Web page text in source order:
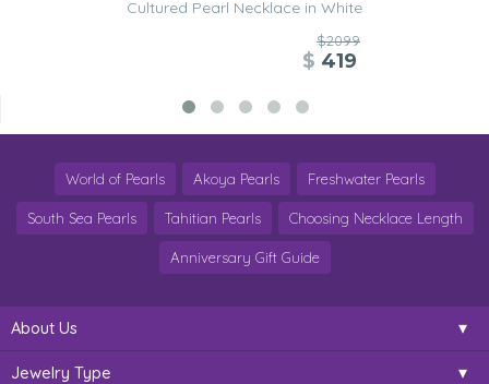
Cultured Pearl Necklace in White
$2099
$ 419
World of Pearls Akoya Pearls Freshwater Pearls
South Sea Pearls Tahitian Pearls Choosing Necklace Length
Anniversary Gift Guide
About Us
Jewelry Type